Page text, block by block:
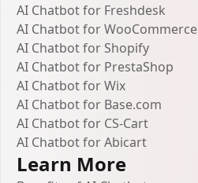
AI Chatbot for Freshdesk
AI Chatbot for WooCommerce
AI Chatbot for Shopify
AI Chatbot for PrestaShop
AI Chatbot for Wix
AI Chatbot for Base.com
AI Chatbot for CS-Cart
AI Chatbot for Abicart
Learn More